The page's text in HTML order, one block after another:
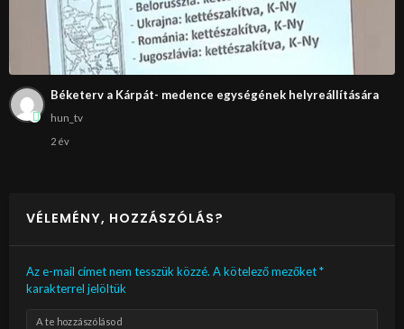
Béketerv a Kárpát- medence egységének helyreállítására
hun_tv
2 év
VÉLEMÉNY, HOZZÁSZÓLÁS?
Az e-mail címet nem tesszük közzé. A kötelező mezőket*
karakterrel jelöltük
A te hozzászólásod